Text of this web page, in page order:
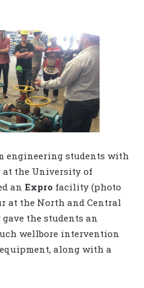
engineering students with
at the University of
an Expro facility (photo
at the North and Central
the students an
wellbore intervention
along with a